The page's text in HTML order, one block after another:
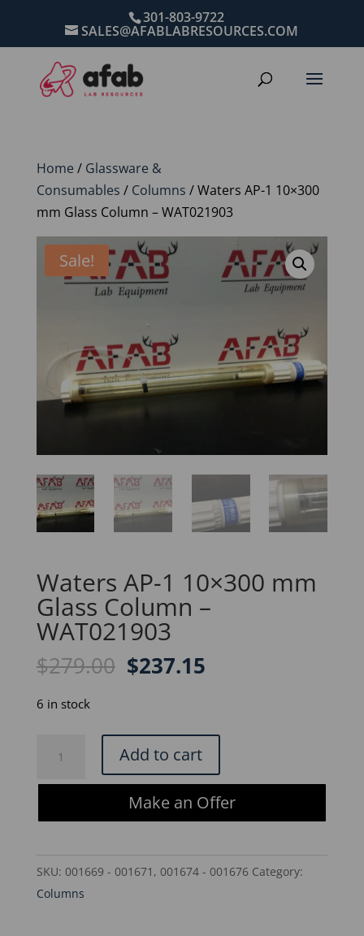
301-803-9722
SALES@AFABLABRESOURCES.COM
Home / Glassware &
Consumables / Columns / Waters AP-1 10×300
mm Glass Column – WAT021903
Sale!
Waters AP-1 10×300 mm
Glass Column –
WAT021903
$279.00 Original
$279.00.
$237.15Current
$237.15.
6 in stock
1
Column
-
Add to cart
Make an Offer
SKU: 001669 - 001671, 001674 - 001676 Category:
Columns